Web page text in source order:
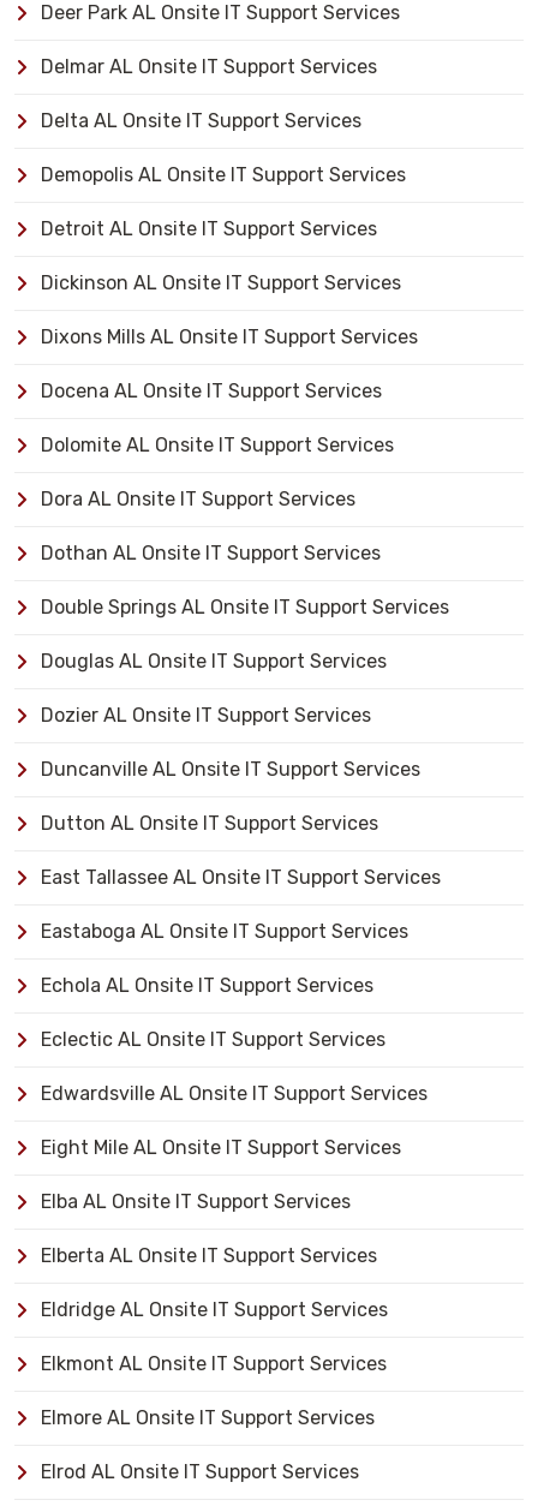
Deer Park AL Onsite IT Support Services
Delmar AL Onsite IT Support Services
Delta AL Onsite IT Support Services
Demopolis AL Onsite IT Support Services
Detroit AL Onsite IT Support Services
Dickinson AL Onsite IT Support Services
Dixons Mills AL Onsite IT Support Services
Docena AL Onsite IT Support Services
Dolomite AL Onsite IT Support Services
Dora AL Onsite IT Support Services
Dothan AL Onsite IT Support Services
Double Springs AL Onsite IT Support Services
Douglas AL Onsite IT Support Services
Dozier AL Onsite IT Support Services
Duncanville AL Onsite IT Support Services
Dutton AL Onsite IT Support Services
East Tallassee AL Onsite IT Support Services
Eastaboga AL Onsite IT Support Services
Echola AL Onsite IT Support Services
Eclectic AL Onsite IT Support Services
Edwardsville AL Onsite IT Support Services
Eight Mile AL Onsite IT Support Services
Elba AL Onsite IT Support Services
Elberta AL Onsite IT Support Services
Eldridge AL Onsite IT Support Services
Elkmont AL Onsite IT Support Services
Elmore AL Onsite IT Support Services
Elrod AL Onsite IT Support Services